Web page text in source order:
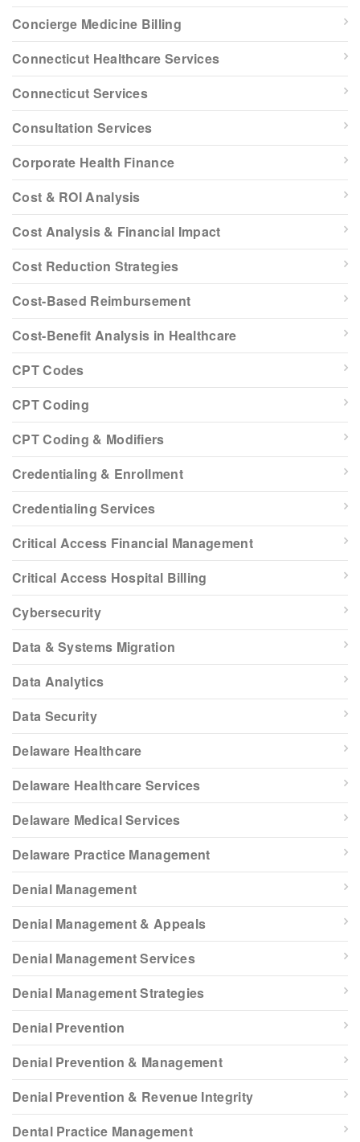
Concierge Medicine Billing
Connecticut Healthcare Services
Connecticut Services
Consultation Services
Corporate Health Finance
Cost & ROI Analysis
Cost Analysis & Financial Impact
Cost Reduction Strategies
Cost-Based Reimbursement
Cost-Benefit Analysis in Healthcare
CPT Codes
CPT Coding
CPT Coding & Modifiers
Credentialing & Enrollment
Credentialing Services
Critical Access Financial Management
Critical Access Hospital Billing
Cybersecurity
Data & Systems Migration
Data Analytics
Data Security
Delaware Healthcare
Delaware Healthcare Services
Delaware Medical Services
Delaware Practice Management
Denial Management
Denial Management & Appeals
Denial Management Services
Denial Management Strategies
Denial Prevention
Denial Prevention & Management
Denial Prevention & Revenue Integrity
Dental Practice Management